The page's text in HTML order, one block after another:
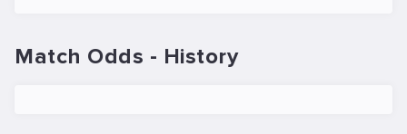
Match Odds - History